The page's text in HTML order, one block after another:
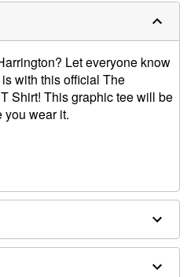
Let everyone know
with this official The
Shirt! This graphic tee will be
you wear it.
dry low
only
size smaller than your